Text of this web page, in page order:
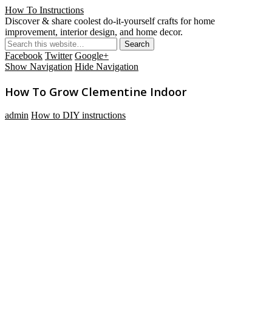
How To Instructions
Discover & share coolest do-it-yourself crafts for home
improvement, interior design, and home decor.
Facebook Twitter Google+
Show Navigation Hide Navigation
How To Grow Clementine Indoor
admin How to DIY instructions